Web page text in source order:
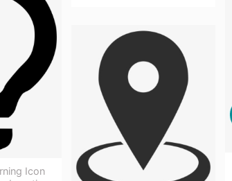
Icon